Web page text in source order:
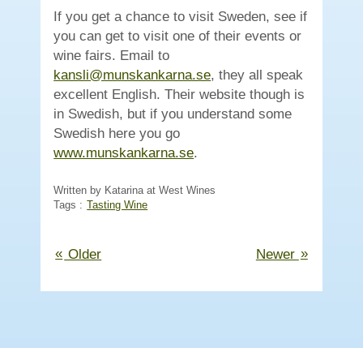
If you get a chance to visit Sweden, see if
you can get to visit one of their events or
wine fairs. Email to
kansli@munskankarna.se, they all speak
excellent English. Their website though is
in Swedish, but if you understand some
Swedish here you go
www.munskankarna.se(Opens
new
.
Written by Katarina at West Wines
Tags : Tasting Wine
« Older Newer »